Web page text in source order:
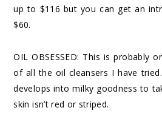
up to $116 but you can get an
$60.
OIL OBSESSED: This is probably
of all the oil cleansers I have
develops into milky goodness to
skin isn’t red or striped.